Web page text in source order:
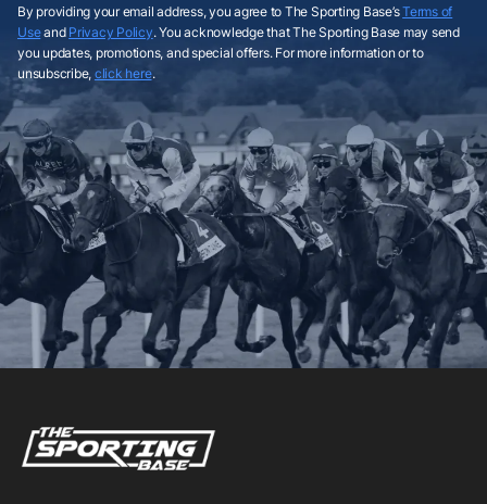
By providing your email address, you agree to The Sporting Base’sTerms of
Useand Privacy Policy. You acknowledge that The Sporting Base may send
you updates, promotions, and special offers. For more information or to
unsubscribe, click here.